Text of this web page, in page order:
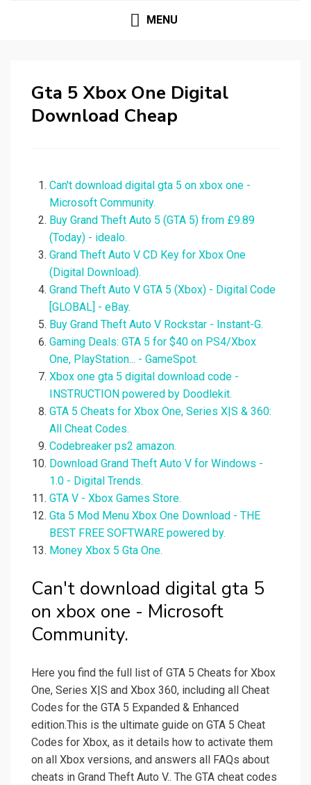
MENU
Gta 5 Xbox One Digital
Download Cheap
Can't download digital gta 5 on xbox one -
Microsoft Community.
Buy Grand Theft Auto 5 (GTA 5) from £9.89
(Today) - idealo.
Grand Theft Auto V CD Key for Xbox One
(Digital Download).
Grand Theft Auto V GTA 5 (Xbox) - Digital Code
[GLOBAL] - eBay.
Buy Grand Theft Auto V Rockstar - Instant-G.
Gaming Deals: GTA 5 for $40 on PS4/Xbox
One, PlayStation... - GameSpot.
Xbox one gta 5 digital download code -
INSTRUCTION powered by Doodlekit.
GTA 5 Cheats for Xbox One, Series X|S & 360:
All Cheat Codes.
Codebreaker ps2 amazon.
Download Grand Theft Auto V for Windows -
1.0 - Digital Trends.
GTA V - Xbox Games Store.
Gta 5 Mod Menu Xbox One Download - THE
BEST FREE SOFTWARE powered by.
Money Xbox 5 Gta One.
Can't download digital gta 5
on xbox one - Microsoft
Community.
Here you find the full list of GTA 5 Cheats for Xbox
One, Series X|S and Xbox 360, including all Cheat
Codes for the GTA 5 Expanded & Enhanced
edition.This is the ultimate guide on GTA 5 Cheat
Codes for Xbox, as it details how to activate them
on all Xbox versions, and answers all FAQs about
cheats in Grand Theft Auto V.. The GTA cheat codes